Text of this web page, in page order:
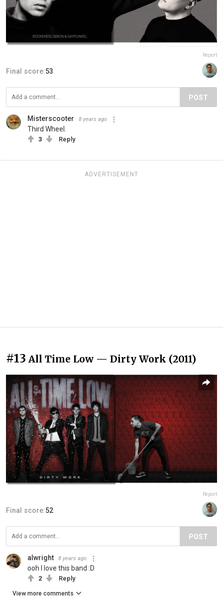
Report
Final score:53
POST
Misterscooter 8 years ago
Third Wheel.
3 Reply
ADVERTISEMENT
#13 All Time Low — Dirty Work (2011)
Report
Final score:52
POST
alwright 8 years ago
ooh I love this band :D
2 Reply
View more comments